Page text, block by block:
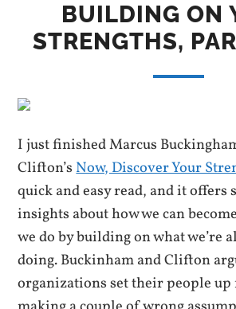
BUILDING ON
STRENGTHS,
I just finished Marcus
Clifton’sNow, Discover Your
quick and easy read, and it offers
insights about how we can
we do by building on what we’re
doing. Buckinham and Clifton
organizations set their people